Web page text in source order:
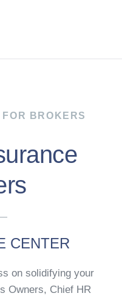
BROKERS
CENTER
on solidifying your
Owners, Chief HR